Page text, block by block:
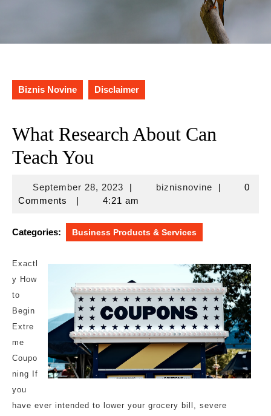
Biznis Novine Disclaimer
What Research About Can
Teach You
September 28, 2023September
28,
| biznisnovinebiznisnovine
|
0
Comments
| 4:21 am
Categories: Business Products & Services
Exactl
y How
to
Begin
Extre
me
Coupo
ning If
you
have ever intended to lower your grocery bill, severe